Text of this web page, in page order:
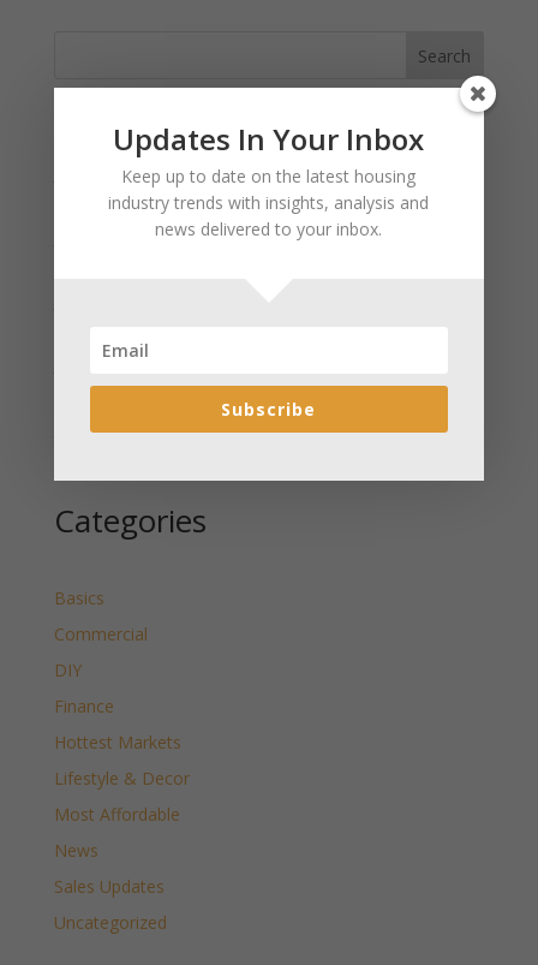
Search
Recent Posts
January 2025 Market Update for Weston County
Wyoming Released
January 2025 Market Update for Washakie County
January 2025 Market Update for Teton County
Wyoming Released
January 2025 Market Update for Sweetwater County
Categories
Basics
Commercial
DIY
Finance
Hottest Markets
Lifestyle & Decor
Most Affordable
News
Sales Updates
Uncategorized
Updates In Your Inbox
Keep up to date on the latest housing
industry trends with insights, analysis and
news delivered to your inbox.
Subscribe